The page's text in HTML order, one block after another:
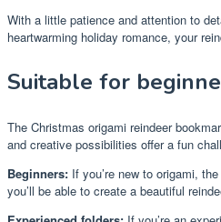
With a little patience and attention to
heartwarming holiday romance, your
Suitable for
The Christmas origami reindeer
and creative possibilities offer a fun
Beginners: If you’re new to origami,
you’ll be able to create a beautiful